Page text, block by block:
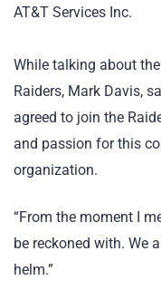
AT&T Services Inc.
While talking about
Raiders, Mark Davis,
agreed to join the
and passion for this
organization.
“From the moment I
be reckoned with. We
helm.”